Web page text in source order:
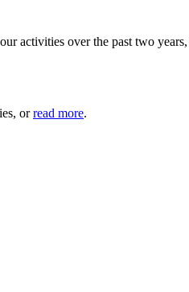
activities over the past two
orread more.